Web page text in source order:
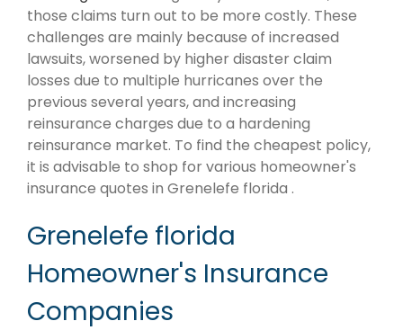
those claims turn out to be more costly. These
challenges are mainly because of increased
lawsuits, worsened by higher disaster claim
losses due to multiple hurricanes over the
previous several years, and increasing
reinsurance charges due to a hardening
reinsurance market. To find the cheapest policy,
it is advisable to shop for various homeowner's
insurance quotes in Grenelefe florida .
Grenelefe florida
Homeowner's Insurance
Companies